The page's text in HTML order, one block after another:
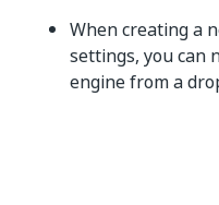
When creating a
settings, you can
engine from a